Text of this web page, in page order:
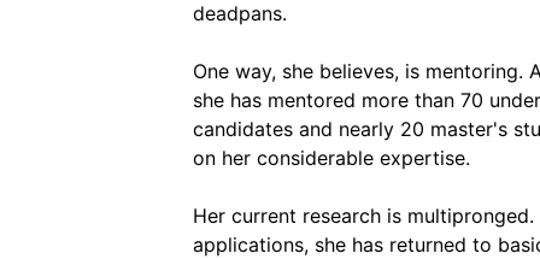
deadpans.
One way, she believes, is
she has mentored more than 70
candidates and nearly 20 master's
on her considerable expertise.
Her current research is
applications, she has returned to